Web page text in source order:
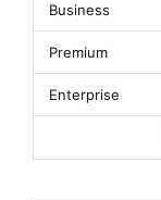
Business
Premium
Enterprise